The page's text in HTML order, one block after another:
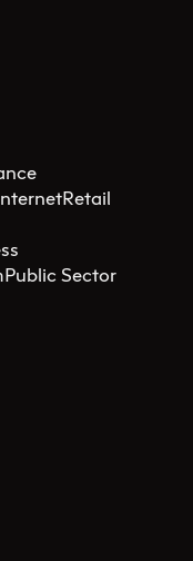
Retail
Public Sector